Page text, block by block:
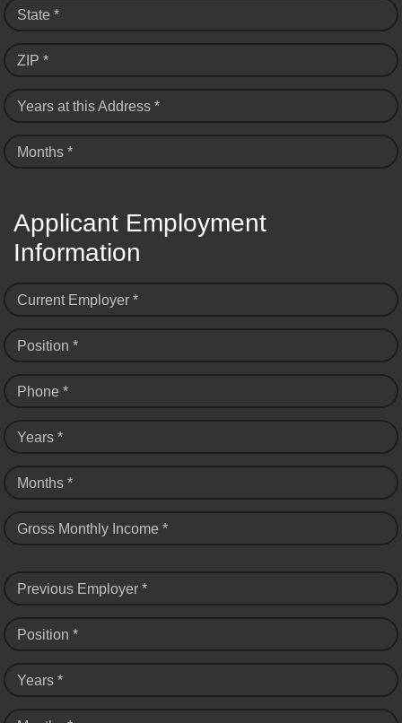
State *
ZIP *
Years at this Address *
Months *
Applicant Employment
Information
Current Employer *
Position *
Phone *
Years *
Months *
Gross Monthly Income *
Previous Employer *
Position *
Years *